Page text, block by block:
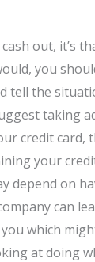
out, it’s
you
tell the
taking
credit card,
your
depend on
can
which
at doing